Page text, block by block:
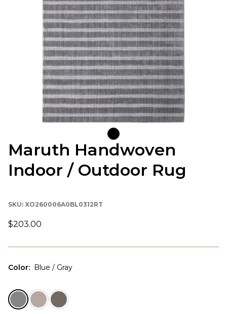
Maruth Handwoven
Indoor / Outdoor Rug
SKU: XO260006A0BL0312RT
$203.00
Color: Blue / Gray